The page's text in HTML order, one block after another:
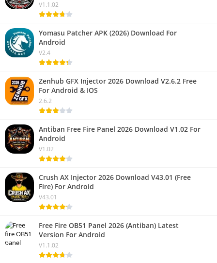
V1.1.02
Yomasu Patcher APK (2026) Download For
Android
V2.4
Zenhub GFX Injector 2026 Download V2.6.2 Free
For Android & IOS
2.6.2
Antiban Free Fire Panel 2026 Download V1.02 For
Android
V1.02
Crush AX Injector 2026 Download V43.01 (Free
Fire) For Android
V43.01
Free Fire OB51 Panel 2026 (Antiban) Latest
Version For Android
V1.1.02